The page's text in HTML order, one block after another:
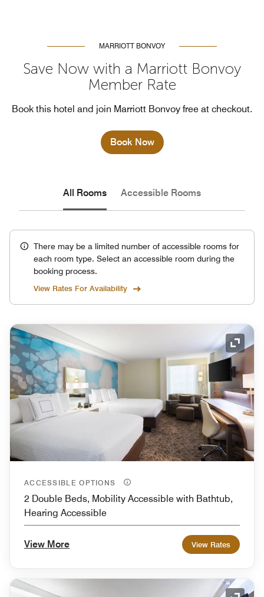
MARRIOTT BONVOY
Save Now with a Marriott Bonvoy
Member Rate
Book this hotel and join Marriott Bonvoy free at checkout.
Book Now
All Rooms Accessible Rooms
There may be a limited number of accessible rooms for
each room type. Select an accessible room during the
booking process.
View Rates For Availability
ACCESSIBLE OPTIONS
2 Double Beds, Mobility Accessible with Bathtub,
Hearing Accessible
View More View Rates